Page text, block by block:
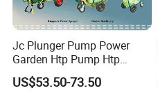
Jc Plunger Pump Power
Garden Htp Pump Htp
Agricultural Knapsack
Power Sprayer
US$53.50-73.50